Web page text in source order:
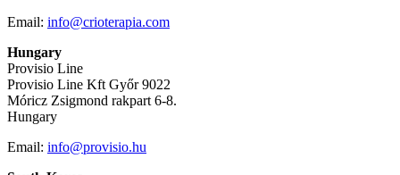
Email: info@crioterapia.com
Hungary
Provisio Line
Provisio Line Kft Győr 9022
Móricz Zsigmond rakpart 6-8.
Hungary
Email: info@provisio.hu